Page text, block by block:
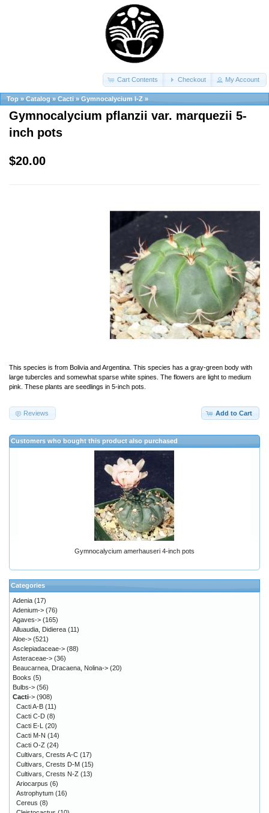
Cart Contents Checkout My Account
Top » Catalog » Cacti » Gymnocalycium I-Z »
Gymnocalycium pflanzii var. marquezii 5-
inch pots
$20.00
This species is from Bolivia and Argentina. This species has a gray-green body with
large tubercles and somewhat sparse white spines. The flowers are light to medium
pink. These plants are seedlings in 5-inch pots.
Add to Cart
Reviews
Customers who bought this product also purchased
Gymnocalycium amerhauseri 4-inch pots
Categories
Adenia (17)
Adenium-> (76)
Agaves-> (165)
Alluaudia, Didierea (11)
Aloe-> (521)
Asclepiadaceae-> (88)
Asteraceae-> (36)
Beaucarnea, Dracaena, Nolina-> (20)
Books (5)
Bulbs-> (56)
Cacti-> (908)
Cacti A-B (11)
Cacti C-D (8)
Cacti E-L
(20)
Cacti M-N (14)
Cacti O-Z (24)
Cultivars, Crests A-C (17)
Cultivars, Crests D-M (15)
Cultivars, Crests N-Z (13)
Ariocarpus (6)
Astrophytum (16)
Cereus (8)